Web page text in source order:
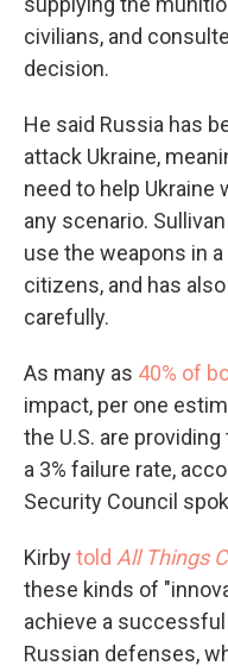
civilians, and
decision.
He said Russia has
attack Ukraine,
need to help
any scenario.
use the weapons in
citizens, and has
carefully.
As many as 40% of
impact, per one
the U.S. are
a 3% failure rate,
Security Council
Kirbytold All Things
these kinds of
achieve a
Russian defenses,